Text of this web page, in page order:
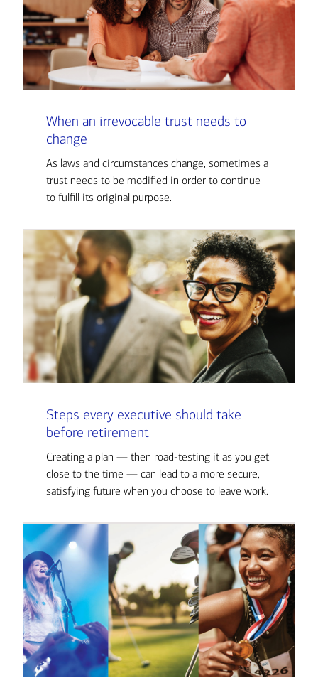
When an irrevocable trust needs to
change
As laws and circumstances change, sometimes a
trust needs to be modified in order to continue
to fulfill its original purpose.
Steps every executive should take
before retirement
Creating a plan — then road-testing it as you get
close to the time — can lead to a more secure,
satisfying future when you choose to leave work.